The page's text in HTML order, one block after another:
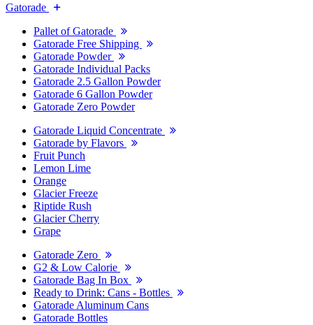
Gatorade
Pallet of Gatorade
Gatorade Free Shipping
Gatorade Powder
Gatorade Individual Packs
Gatorade 2.5 Gallon Powder
Gatorade 6 Gallon Powder
Gatorade Zero Powder
Gatorade Liquid Concentrate
Gatorade by Flavors
Fruit Punch
Lemon Lime
Orange
Glacier Freeze
Riptide Rush
Glacier Cherry
Grape
Gatorade Zero
G2 & Low Calorie
Gatorade Bag In Box
Ready to Drink: Cans - Bottles
Gatorade Aluminum Cans
Gatorade Bottles